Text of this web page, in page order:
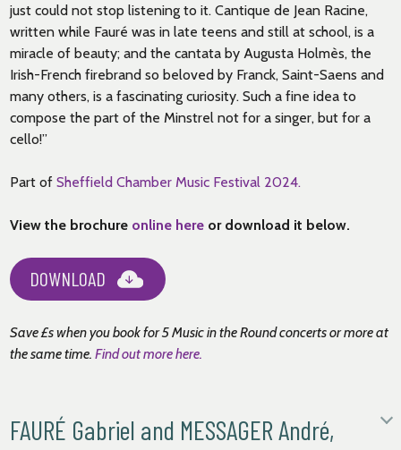
just could not stop listening to it. Cantique de Jean Racine,
written while Fauré was in late teens and still at school, is a
miracle of beauty; and the cantata by Augusta Holmès, the
Irish-French firebrand so beloved by Franck, Saint-Saens and
many others, is a fascinating curiosity. Such a fine idea to
compose the part of the Minstrel not for a singer, but for a
cello!”
Part of Sheffield Chamber Music Festival 2024.
View the brochure online here or download it below.
DOWNLOAD
Save £s when you book for 5 Music in the Round concerts or more at
the same time.Find out more here.
FAURÉ Gabriel and MESSAGER André,